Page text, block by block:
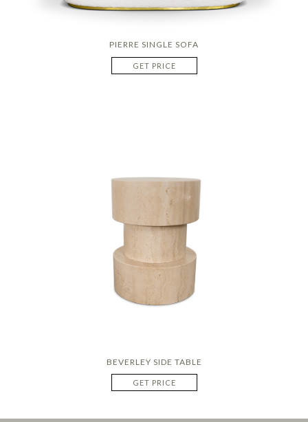
PIERRE SINGLE SOFA
GET PRICE
BEVERLEY SIDE TABLE
GET PRICE